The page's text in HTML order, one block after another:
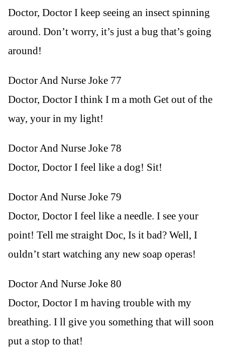
Doctor, Doctor I keep seeing an insect spinning
around. Don’t worry, it’s just a bug that’s going
around!
Doctor And Nurse Joke 77
Doctor, Doctor I think I m a moth Get out of the
way, your in my light!
Doctor And Nurse Joke 78
Doctor, Doctor I feel like a dog! Sit!
Doctor And Nurse Joke 79
Doctor, Doctor I feel like a needle. I see your
point! Tell me straight Doc, Is it bad? Well, I
ouldn’t start watching any new soap operas!
Doctor And Nurse Joke 80
Doctor, Doctor I m having trouble with my
breathing. I ll give you something that will soon
put a stop to that!